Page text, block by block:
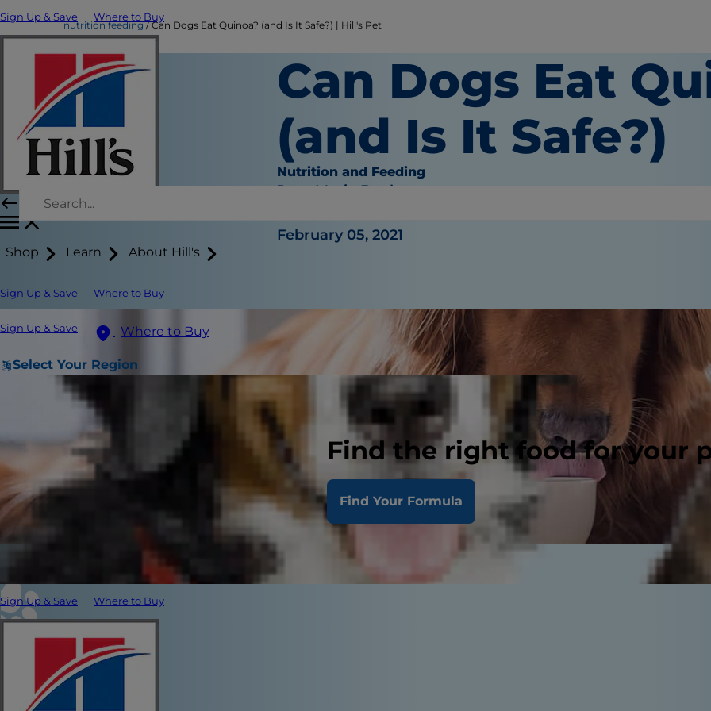
Sign Up & Save Where to Buy
Shop Learn About Hill's
Sign Up & Save Where to Buy
Sign Up & Save Where to Buy
Select Your Region
Find the right food for your
Find Your Formula
Sign Up & Save Where to Buy
nutrition feeding Can Dogs Eat Quinoa? (and Is It Safe?) | Hill's Pet
Can Dogs Eat
(and Is It Safe?)
Nutrition and Feeding
Jean Marie Bauhaus
February 05, 2021